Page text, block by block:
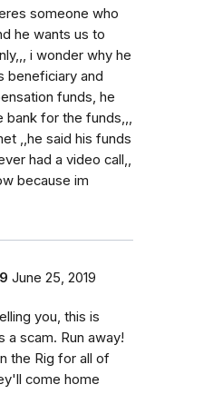
someone who
he wants us to
i wonder why he
beneficiary and
funds, he
bank for the funds,,,
,,he said his funds
had a video call,,
because im
June 25, 2019
you, this is
a scam. Run away!
the Rig for all of
come home